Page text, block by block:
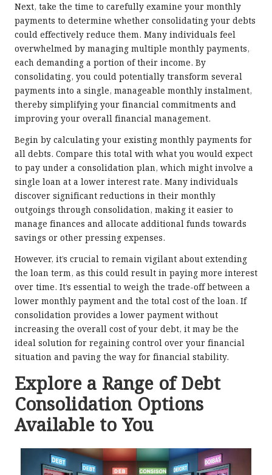
Next, take the time to carefully examine your monthly
payments to determine whether consolidating your debts
could effectively reduce them. Many individuals feel
overwhelmed by managing multiple monthly payments,
each demanding a portion of their income. By
consolidating, you could potentially transform several
payments into a single, manageable monthly instalment,
thereby simplifying your financial commitments and
improving your overall financial management.
Begin by calculating your existing monthly payments for
all debts. Compare this total with what you would expect
to pay under a consolidation plan, which might involve a
single loan at a lower interest rate. Many individuals
discover significant reductions in their monthly
outgoings through consolidation, making it easier to
manage finances and allocate additional funds towards
savings or other pressing expenses.
However, it’s crucial to remain vigilant about extending
the loan term, as this could result in paying more interest
over time. It’s essential to weigh the trade-off between a
lower monthly payment and the total cost of the loan. If
consolidation provides a lower payment without
increasing the overall cost of your debt, it may be the
ideal solution for regaining control over your financial
situation and paving the way for financial stability.
Explore a Range of Debt
Consolidation Options
Available to You